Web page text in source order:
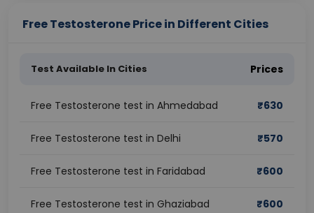
Free Testosterone Price in Different Cities
Test Available In Cities Prices
Free Testosterone test in Ahmedabad ₹630
Free Testosterone test in Delhi ₹570
Free Testosterone test in Faridabad ₹600
Free Testosterone test in Ghaziabad ₹600